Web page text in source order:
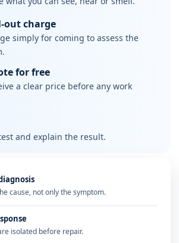
out charge
simply for coming to assess the
for free
a clear price before any work
and explain the result.
cause, not only the symptom.
isolated before repair.